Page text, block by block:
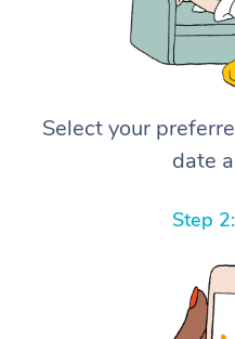
Select your
date
Step